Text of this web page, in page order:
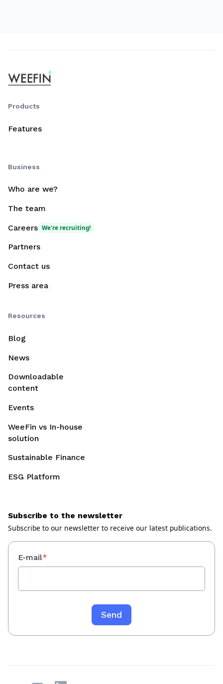
Products
Features
Business
Who are we?
The team
Careers We're recruiting!
Partners
Contact us
Press area
Resources
Blog
News
Downloadable
content
Events
WeeFin vs In-house
solution
Sustainable Finance
ESG Platform
Subscribe to the newsletter
Subscribe to our newsletter to receive our latest publications.
E-mail*